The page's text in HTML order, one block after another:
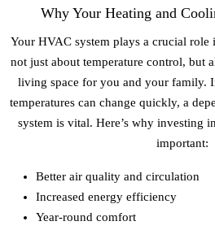
Why Your Heating and
Your HVAC system plays a crucial role
not just about temperature control, but
living space for you and your family.
temperatures can change quickly, a
system is vital. Here’s why investing
important:
Better air quality and circulation
Increased energy efficiency
Year-round comfort